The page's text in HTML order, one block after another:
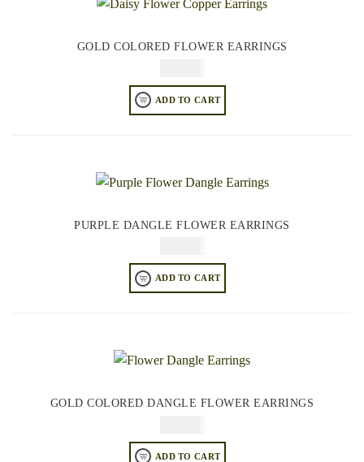
GOLD COLORED FLOWER EARRINGS
ADD TO CART
PURPLE DANGLE FLOWER EARRINGS
ADD TO CART
GOLD COLORED DANGLE FLOWER EARRINGS
ADD TO CART